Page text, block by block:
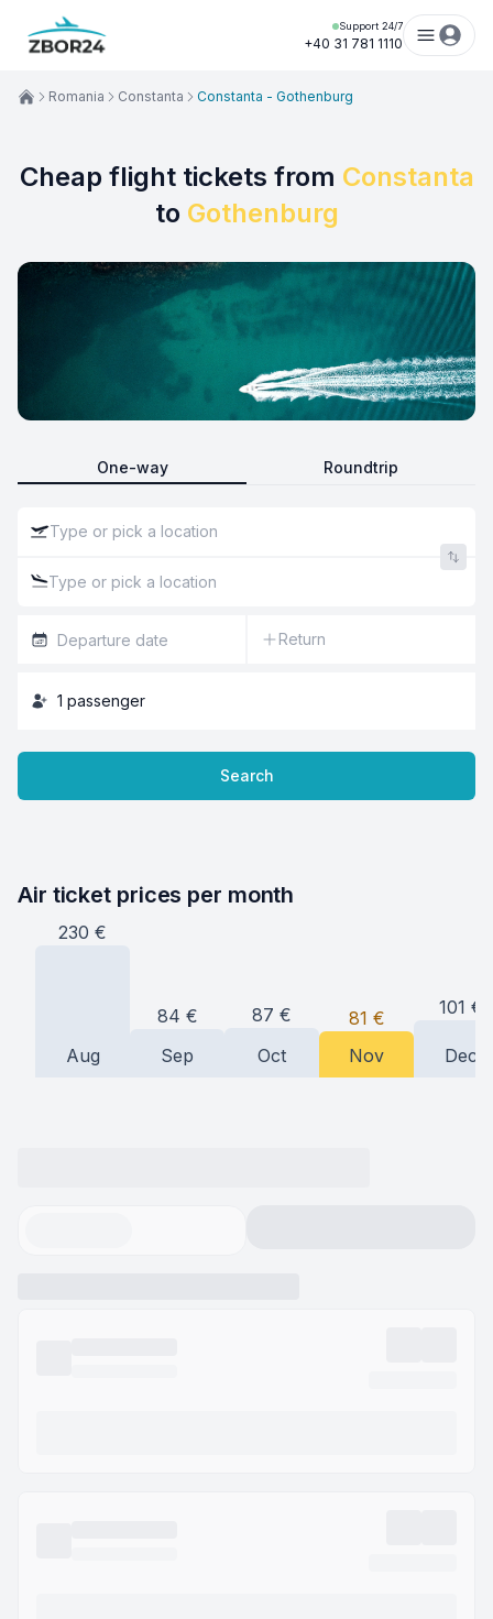
Support 24/7
+40 31 781 1110
Cheap flight tickets from Constanta
to Gothenburg
One-way Roundtrip
Return
1 passenger
Search
Romania Constanta Constanta - Gothenburg
Air ticket prices per month
230 €
Aug
84 €
Sep
87 €
Oct
81 €
Nov
101 €
Dec